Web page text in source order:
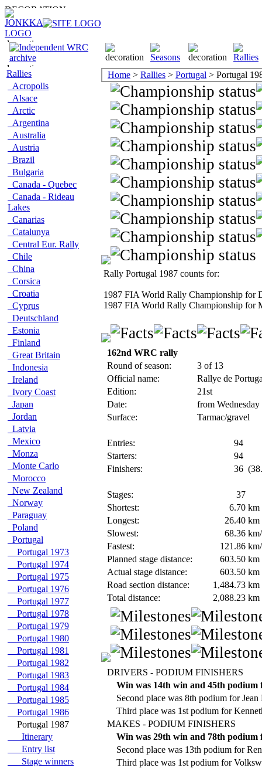
Rallies
Acropolis
Alsace
Arctic
Argentina
Australia
Austria
Brazil
Bulgaria
Canada - Quebec
Canada - Rideau
Lakes
Canarias
Catalunya
Central Eur. Rally
Chile
China
Corsica
Croatia
Cyprus
Deutschland
Estonia
Finland
Great Britain
Indonesia
Ireland
Ivory Coast
Japan
Jordan
Latvia
Mexico
Monza
Monte Carlo
Morocco
New Zealand
Norway
Paraguay
Poland
Portugal
Portugal 1973
Portugal 1974
Portugal 1975
Portugal 1976
Portugal 1977
Portugal 1978
Portugal 1979
Portugal 1980
Portugal 1981
Portugal 1982
Portugal 1983
Portugal 1984
Portugal 1985
Portugal 1986
Portugal 1987
Itinerary
Entry list
Stage winners
Home > Rallies > Portugal > Portugal
Rally Portugal 1987 counts for:
1987 FIA World Rally Championship for
1987 FIA World Rally Championship for
162nd WRC rally
Round of season:
3 of 13
Official name:
Rallye de
Edition:
21st
Date:
from
Surface:
Tarmac/gravel
Entries:
94
Starters:
94
Finishers:
36
Stages:
37
Shortest:
6.70 km
Longest:
26.40 km
Slowest:
68.36
Fastest:
121.86
Planned stage distance:
603.50 km
Actual stage distance:
603.50 km
Road section distance:
1,484.73 km
Total distance:
2,088.23 km
DRIVERS - PODIUM FINISHERS
Win was 14th win and 45th
Second place was 8th podium for
Third place was 1st podium for
MAKES - PODIUM FINISHERS
Win was 29th win and 78th podium
Second place was 13th podium for
Third place was 1st podium for